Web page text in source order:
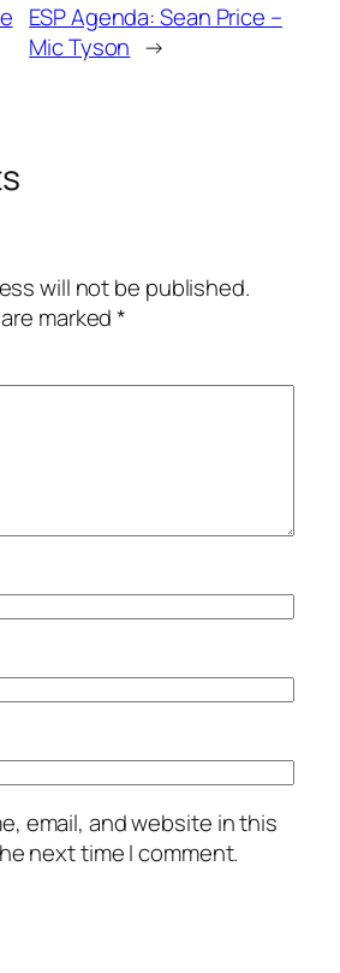
ESP Agenda: Sean Price –
Mic Tyson →
will not be published.
marked*
email, and website in this
next time I comment.